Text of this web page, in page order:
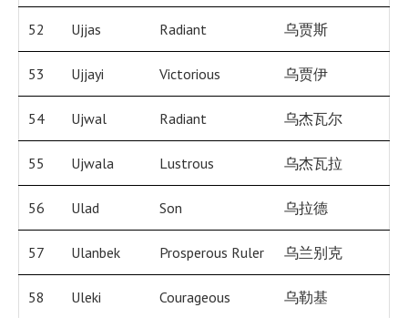
52 Ujjas Radiant 乌贾斯
53 Ujjayi Victorious 乌贾伊
54 Ujwal Radiant 乌杰瓦尔
55 Ujwala Lustrous 乌杰瓦拉
56 Ulad Son 乌拉德
57 Ulanbek Prosperous Ruler 乌兰别克
58 Uleki Courageous 乌勒基